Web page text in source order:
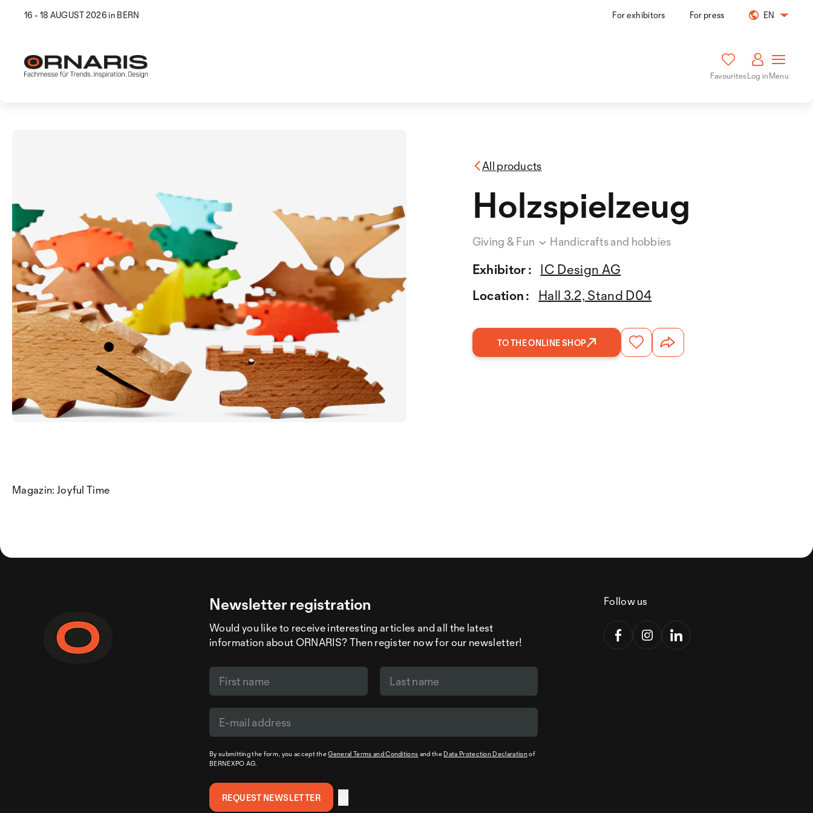
16 - 18 AUGUST 2026 in BERN For exhibitors For press EN
FavouritesLog inMenu
All products
Holzspielzeug
Giving & Fun Handicrafts and hobbies
Exhibitor :
IC Design AG
Location :
Hall 3.2, Stand D04
TO THE ONLINE SHOP
Magazin: Joyful Time
Newsletter registration
Would you like to receive interesting articles and all the latest
information about ORNARIS? Then register now for our newsletter!
By submitting the form, you accept theGeneral Terms and Conditions and the Data Protection Declarationof
BERNEXPO AG.
Follow us